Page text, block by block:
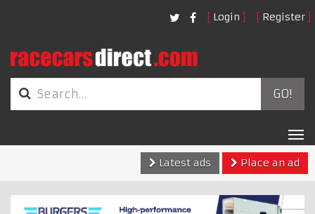
Login Register
GO!
Latest ads
Place an ad